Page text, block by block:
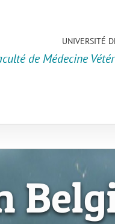
UNIVERSITÉ
de Médecine